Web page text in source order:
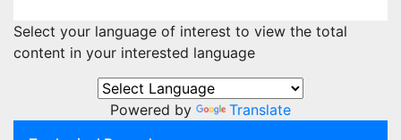
Select your language of interest to view the total
content in your interested language
Powered by
Translate